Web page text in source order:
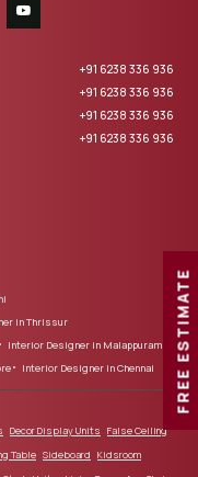
FREE ESTIMATE
+91 6238 336 936
+91 6238 336 936
+91 6238 336 936
+91 6238 336 936
in Thrissur
Interior Designer in Malappuram
Interior Designer in Chennai
Decor Display Units False Ceiling
Table Sideboard Kidsroom